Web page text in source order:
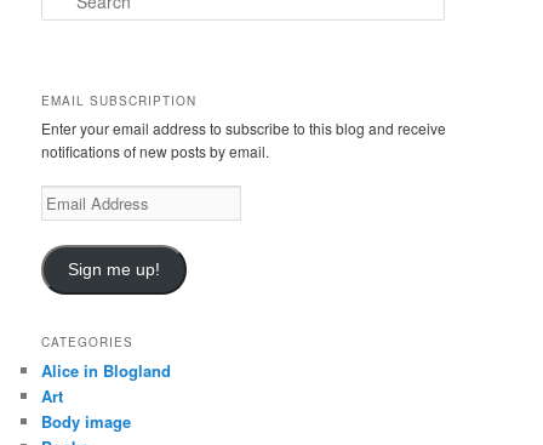
e
h
EMAIL SUBSCRIPTION
Enter your email address to subscribe to this blog and receive
notifications of new posts by email.
E
m
i
l
d
r
e
s
Sign me up!
CATEGORIES
Alice in Blogland
Art
Body image